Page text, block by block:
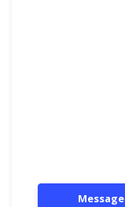
Message